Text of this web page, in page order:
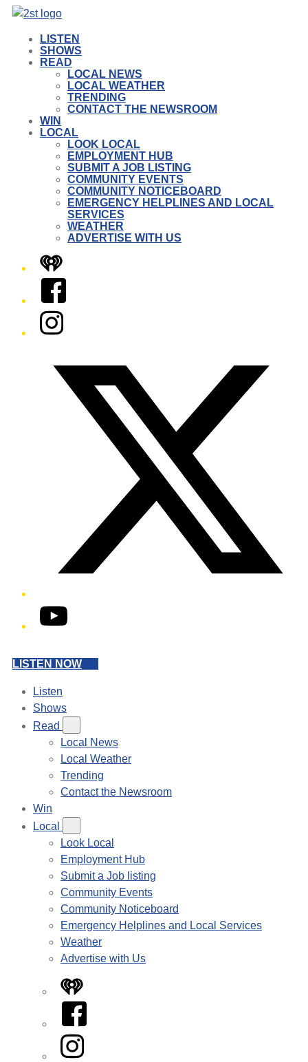
LISTEN
SHOWS
READ
LOCAL NEWS
LOCAL WEATHER
TRENDING
CONTACT THE NEWSROOM
WIN
LOCAL
LOOK LOCAL
EMPLOYMENT HUB
SUBMIT A JOB LISTING
COMMUNITY EVENTS
COMMUNITY NOTICEBOARD
EMERGENCY HELPLINES AND LOCAL
SERVICES
WEATHER
ADVERTISE WITH US
iHeart
Facebook
Instagram
YouTube
LISTEN NOW
Listen
Shows
Read
Local News
Local Weather
Trending
Contact the Newsroom
Win
Local
Look Local
Employment Hub
Submit a Job listing
Community Events
Community Noticeboard
Emergency Helplines and Local Services
Weather
Advertise with Us
iHeart
Facebook
Instagram